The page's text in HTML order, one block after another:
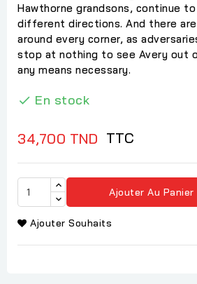
Hawthorne grandsons, continue
different directions. And there
around every corner, as
stop at nothing to see Avery out
any means necessary.
 En stock
34,700 TND TTC
Ajouter Au Panier
Ajouter Souhaits